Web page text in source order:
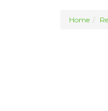
Home